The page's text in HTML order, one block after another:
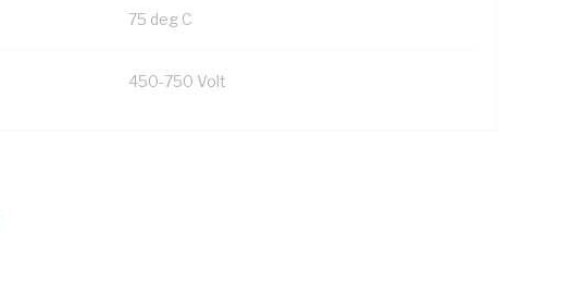
75 deg C
450-750 Volt